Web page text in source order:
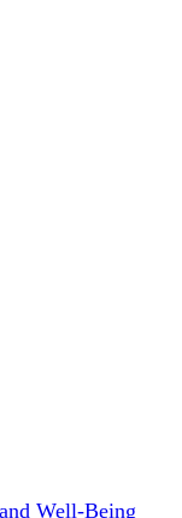
Well-Being